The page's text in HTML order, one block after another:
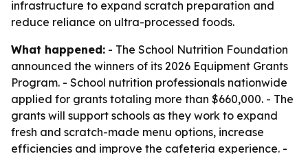
infrastructure to expand scratch preparation and
reduce reliance on ultra-processed foods.
What happened: - The School Nutrition Foundation
announced the winners of its 2026 Equipment Grants
Program. - School nutrition professionals nationwide
applied for grants totaling more than $660,000. - The
grants will support schools as they work to expand
fresh and scratch-made menu options, increase
efficiencies and improve the cafeteria experience. -